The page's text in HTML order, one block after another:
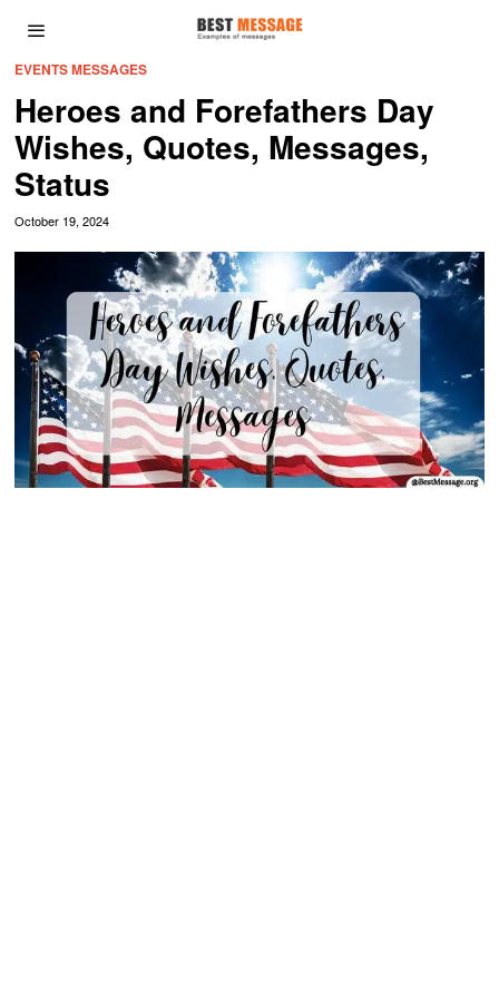
EVENTS MESSAGES
Heroes and Forefathers Day
Wishes, Quotes, Messages,
Status
October 19, 2024